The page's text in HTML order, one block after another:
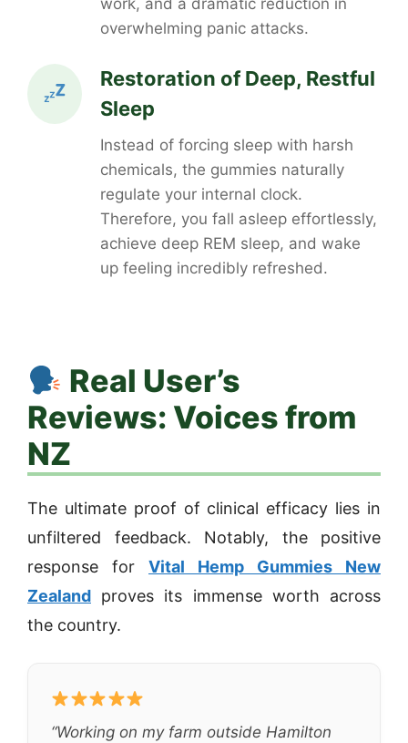
work, and a dramatic reduction in
overwhelming panic attacks.
Restoration of Deep, Restful
Sleep
Instead of forcing sleep with harsh
chemicals, the gummies naturally
regulate your internal clock.
Therefore, you fall asleep effortlessly,
achieve deep REM sleep, and wake
up feeling incredibly refreshed.
Real User’s
Reviews: Voices from
NZ
The ultimate proof of clinical efficacy lies in
unfiltered feedback. Notably, the positive
response for Vital Hemp Gummies New
Zealand proves its immense worth across
the country.
“Working on my farm outside Hamilton